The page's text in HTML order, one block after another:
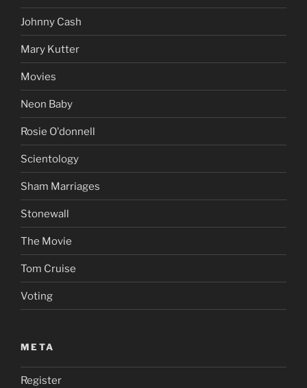
Johnny Cash
Mary Kutter
Movies
Neon Baby
Rosie O'donnell
Scientology
Sham Marriages
Stonewall
The Movie
Tom Cruise
Voting
META
Register